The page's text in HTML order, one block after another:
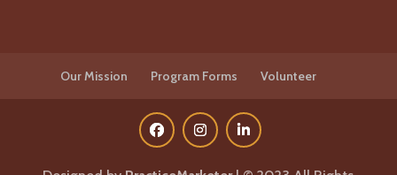
Our Mission Program Forms Volunteer